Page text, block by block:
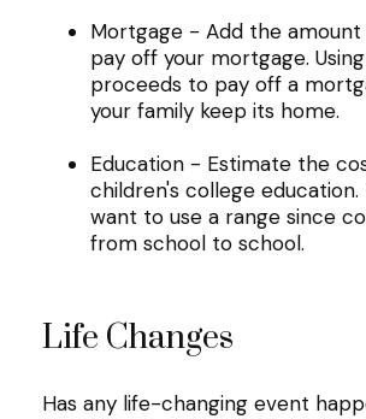
Mortgage - Add the
pay off your mortgage.
proceeds to pay off a
your family keep its home.
Education - Estimate the
children's college education.
want to use a range since
from school to school.
Life Changes
Has any life-changing event